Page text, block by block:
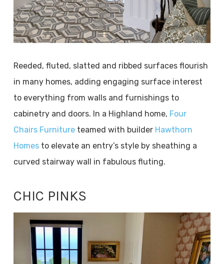
Reeded, fluted, slatted and ribbed surfaces flourish
in many homes, adding engaging surface interest
to everything from walls and furnishings to
cabinetry and doors. In a Highland home, Four
Chairs Furnitureteamed with builder Hawthorn
Homesto elevate an entry’s style by sheathing a
curved stairway wall in fabulous fluting.
CHIC PINKS